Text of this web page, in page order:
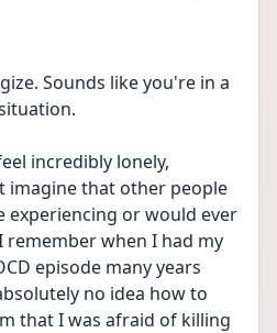
Sounds like you're in a
incredibly lonely,
imagine that other people
experiencing or would ever
remember when I had my
episode many years
no idea how to
that I was afraid of killing